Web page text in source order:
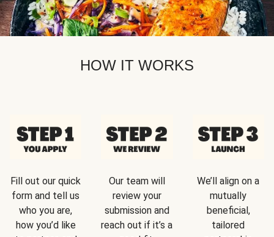
HOW IT WORKS
Fill out our quick
form and tell us
who you are,
how you’d like
Our team will
review your
submission and
reach out if it’s a
We’ll align on a
mutually
beneficial,
tailored